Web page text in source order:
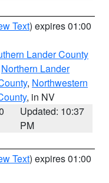
Text) expires 01:00
Lander County
Northern Lander
, Northwestern
, in NV
Updated: 10:37
PM
Text) expires 01:00